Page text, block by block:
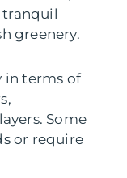
tranquil
greenery.
in terms of
Some
or require